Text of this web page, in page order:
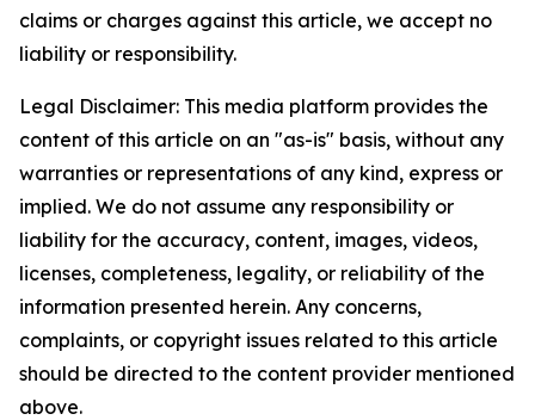
claims or charges against this article, we accept no
liability or responsibility.
Legal Disclaimer: This media platform provides the
content of this article on an "as-is" basis, without any
warranties or representations of any kind, express or
implied. We do not assume any responsibility or
liability for the accuracy, content, images, videos,
licenses, completeness, legality, or reliability of the
information presented herein. Any concerns,
complaints, or copyright issues related to this article
should be directed to the content provider mentioned
above.